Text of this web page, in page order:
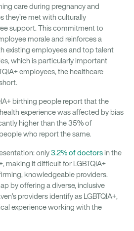
care during pregnancy and
they’re met with culturally
support. This commitment to
morale and reinforces a
existing employees and top talent
which is particularly important
employees, the healthcare
birthing people report that the
experience was affected by bias
higher than the 35% of
who report the same.
only3.2% of doctorsin the
making it difficult for LGBTQIA+
knowledgeable providers.
by offering a diverse, inclusive
providers identify as LGBTQIA+,
experience working with the